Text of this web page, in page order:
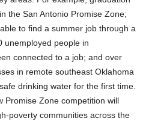
the San Antonio Promise Zone;
to find a summer job through a
unemployed people in
connected to a job; and over
in remote southeast Oklahoma
drinking water for the first time.
Promise Zone competition will
poverty communities across the